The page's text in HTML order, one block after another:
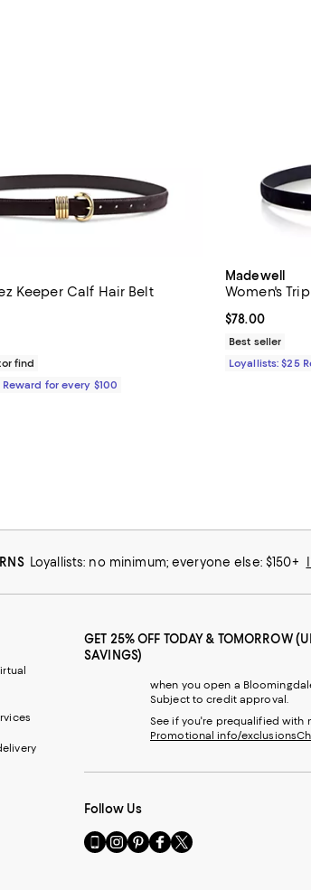
Keeper Calf Hair Belt
;
1.0 out of 5; 1 reviews;
find
for every $100
Madewell
Women's
Current price
$78.00
Best seller
Loyallists: $25
Loyallists: no minimum; everyone else: $150+
GET 25% OFF TODAY & TOMORROW
SAVINGS)
when you open a
Subject to credit approval.
See if you're prequalified with
Promotional info/exclusions
Follow Us
Go
to
Visit
us
Visit
us
Visit
us
Visit
us